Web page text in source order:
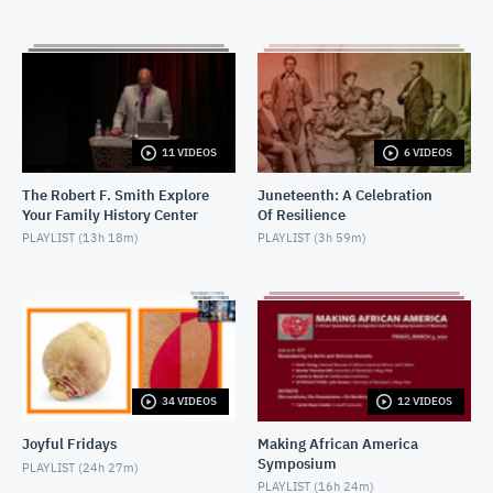
2017-02-01-I Am Not Your Negro - Introductory
remarks
FEBRUARY 6, 2017
2017-02-01-I Am Not Your Negro Q&A
FEBRUARY 6, 2017
2017-02-01-Not Your Negro Q&A 2
MAY 15, 2017
2016-12-14-Hidden Figures
DECEMBER 15, 2016
2016-12-06-Fences_IntroductoryRemarks
DECEMBER 9, 2016
2016-12-06-Fences-PostScreening Discussion
DECEMBER 9, 2016
11 VIDEOS
The Robert F. Smith Explore
Your Family History Center
PLAYLIST (13h 18m)
6 VIDEOS
Juneteenth: A Celebration
Of Resilience
PLAYLIST (3h 59m)
34 VIDEOS
Joyful Fridays
PLAYLIST (24h 27m)
12 VIDEOS
Making African America
Symposium
PLAYLIST (16h 24m)